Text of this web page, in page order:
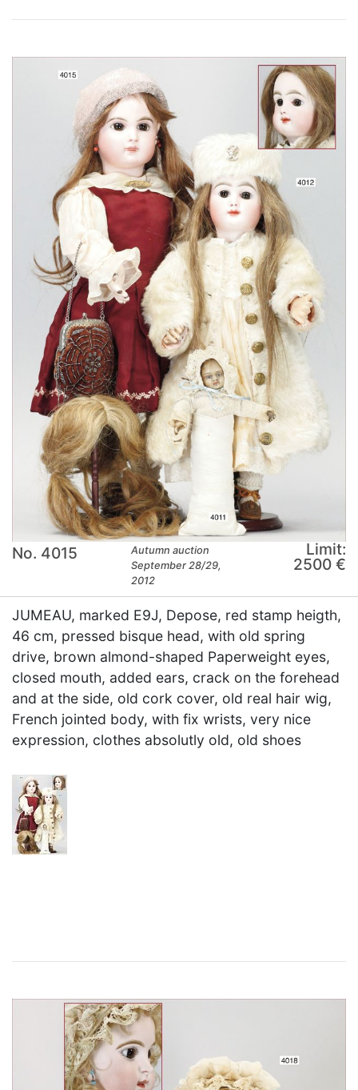
No. 4015
Autumn auction
September 28/29,
2012
Limit:
2500 €
JUMEAU, marked E9J, Depose, red stamp heigth,
46 cm, pressed bisque head, with old spring
drive, brown almond-shaped Paperweight eyes,
closed mouth, added ears, crack on the forehead
and at the side, old cork cover, old real hair wig,
French jointed body, with fix wrists, very nice
expression, clothes absolutly old, old shoes